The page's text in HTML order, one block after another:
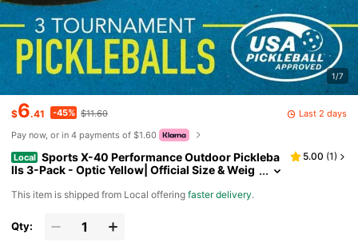
1/7
$6.41 -45% $11.60
Last 2 days
Pay now, or in 4 payments of $1.60
Local Sports X-40 Performance Outdoor Pickleba
lls 3-Pack - Optic Yellow| Official Size & Weig
5.00 (1)
​This item is shipped from Local offeringfaster delivery.
Qty: